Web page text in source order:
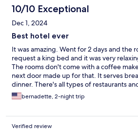
10/10 Exceptional
Dec 1, 2024
Best hotel ever
It was amazing. Went for 2 days and the
request a king bed and it was very
The rooms don't come with a coffee
next door made up for that. It serves
dinner. There's all types of restaurants
the price of the rooms won't break your
bernadette, 2-night trip
Verified review